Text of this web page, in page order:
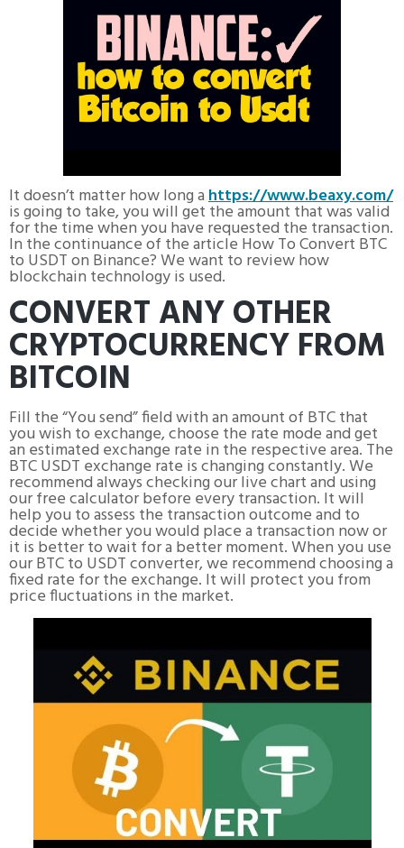
It doesn’t matter how long ahttps://www.beaxy.com/
is going to take, you will get the amount that was valid
for the time when you have requested the transaction.
In the continuance of the article How To Convert BTC
to USDT on Binance? We want to review how
blockchain technology is used.
CONVERT ANY OTHER
CRYPTOCURRENCY FROM
BITCOIN
Fill the “You send” field with an amount of BTC that
you wish to exchange, choose the rate mode and get
an estimated exchange rate in the respective area. The
BTC USDT exchange rate is changing constantly. We
recommend always checking our live chart and using
our free calculator before every transaction. It will
help you to assess the transaction outcome and to
decide whether you would place a transaction now or
it is better to wait for a better moment. When you use
our BTC to USDT converter, we recommend choosing a
fixed rate for the exchange. It will protect you from
price fluctuations in the market.